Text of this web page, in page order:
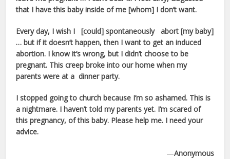
that I have this baby inside of me [whom] I don’t want.
Every day, I wish I [could] spontaneously abort [my baby]
… but if it doesn’t happen, then I want to get an induced
abortion. I know it’s wrong, but I didn’t choose to be
pregnant. This creep broke into our home when my
parents were at a dinner party.
I stopped going to church because I’m so ashamed. This is
a nightmare. I haven’t told my parents yet. I’m scared of
this pregnancy, of this baby. Please help me. I need your
advice.
—Anonymous